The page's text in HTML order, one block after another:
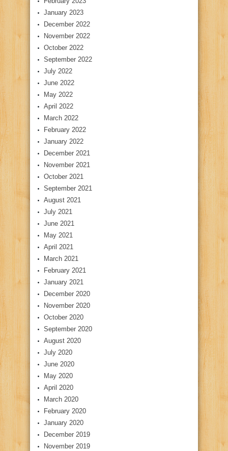
January 2023
December 2022
November 2022
October 2022
September 2022
July 2022
June 2022
May 2022
April 2022
March 2022
February 2022
January 2022
December 2021
November 2021
October 2021
September 2021
August 2021
July 2021
June 2021
May 2021
April 2021
March 2021
February 2021
January 2021
December 2020
November 2020
October 2020
September 2020
August 2020
July 2020
June 2020
May 2020
April 2020
March 2020
February 2020
January 2020
December 2019
November 2019